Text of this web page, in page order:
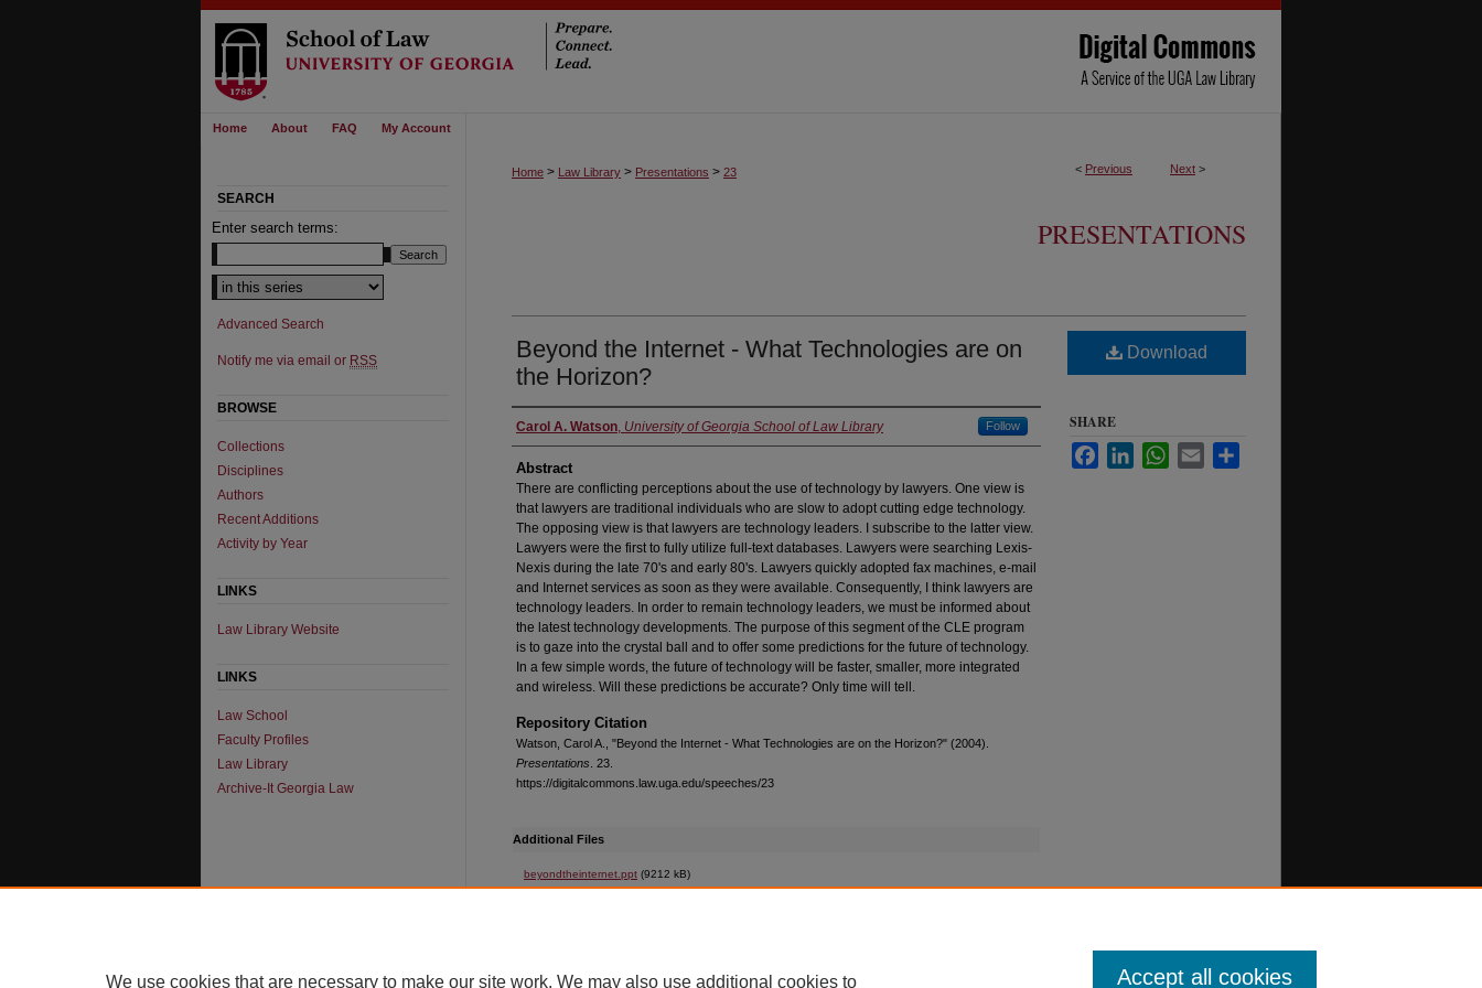
Home About FAQ My Account
< Previous Next >
Home > Law Library > Presentations > 23
PRESENTATIONS
Beyond the Internet - What Technologies are on
the Horizon?
Authors
Carol A. Watson, University of Georgia School of Law Library Follow
Abstract
There are conflicting perceptions about the use of technology by lawyers. One view is
that lawyers are traditional individuals who are slow to adopt cutting edge technology.
The opposing view is that lawyers are technology leaders. I subscribe to the latter view.
Lawyers were the first to fully utilize full-text databases. Lawyers were searching Lexis-
Nexis during the late 70's and early 80's. Lawyers quickly adopted fax machines, e-mail
and Internet services as soon as they were available. Consequently, I think lawyers are
technology leaders. In order to remain technology leaders, we must be informed about
the latest technology developments. The purpose of this segment of the CLE program
is to gaze into the crystal ball and to offer some predictions for the future of technology.
In a few simple words, the future of technology will be faster, smaller, more integrated
and wireless. Will these predictions be accurate? Only time will tell.
Repository Citation
Watson, Carol A., "Beyond the Internet - What Technologies are on the Horizon?" (2004).
Presentations . 23.
https://digitalcommons.law.uga.edu/speeches/23
Additional Files
beyondtheinternet.ppt (9212 kB)
Download
SHARE
FacebookLinkedInWhatsApp
Email
SEARCH
Enter search terms:
Select context to search:
Advanced Search
Notify me via email or RSS
BROWSE
Collections
Disciplines
Authors
Recent Additions
Activity by Year
LINKS
Law Library Website
LINKS
Law School
Faculty Profiles
Law Library
Archive-It Georgia Law
We use cookies that are necessary to make our site work. We may also use additional cookies to Accept all cookies